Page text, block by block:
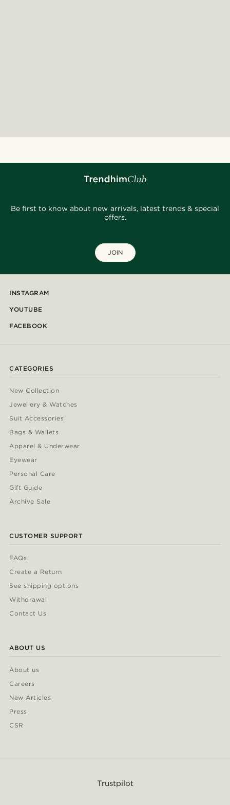
Be first to know about new arrivals, latest trends & special
offers.
JOIN
INSTAGRAM
YOUTUBE
FACEBOOK
CATEGORIES
New Collection
Jewellery & Watches
Suit Accessories
Bags & Wallets
Apparel & Underwear
Eyewear
Personal Care
Gift Guide
Archive Sale
CUSTOMER SUPPORT
FAQs
Create a Return
See shipping options
Withdrawal
Contact Us
ABOUT US
About us
Careers
New Articles
Press
CSR
Trustpilot